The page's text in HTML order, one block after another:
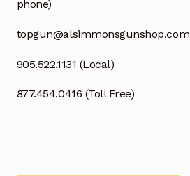
phone)
topgun@alsimmonsgunshop.com
905.522.1131 (Local)
877.454.0416 (Toll Free)